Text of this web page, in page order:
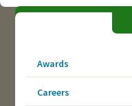
Awards
Careers